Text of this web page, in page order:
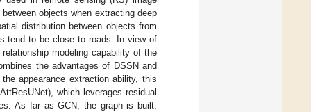
objects when extracting deep
distribution between objects from
tend to be close to roads. In view of
modeling capability of the
the advantages of DSSN and
appearance extraction ability, this
which leverages residual
As far as GCN, the graph is built,